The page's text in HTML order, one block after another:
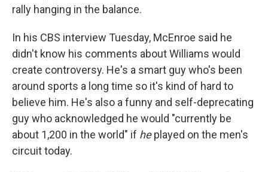
rally hanging in the balance.
In his CBS interview Tuesday, McEnroe said he
didn't know his comments about Williams would
create controversy. He's a smart guy who's been
around sports a long time so it's kind of hard to
believe him. He's also a funny and self-deprecating
guy who acknowledged he would "currently be
about 1,200 in the world" if heplayed on the men's
circuit today.